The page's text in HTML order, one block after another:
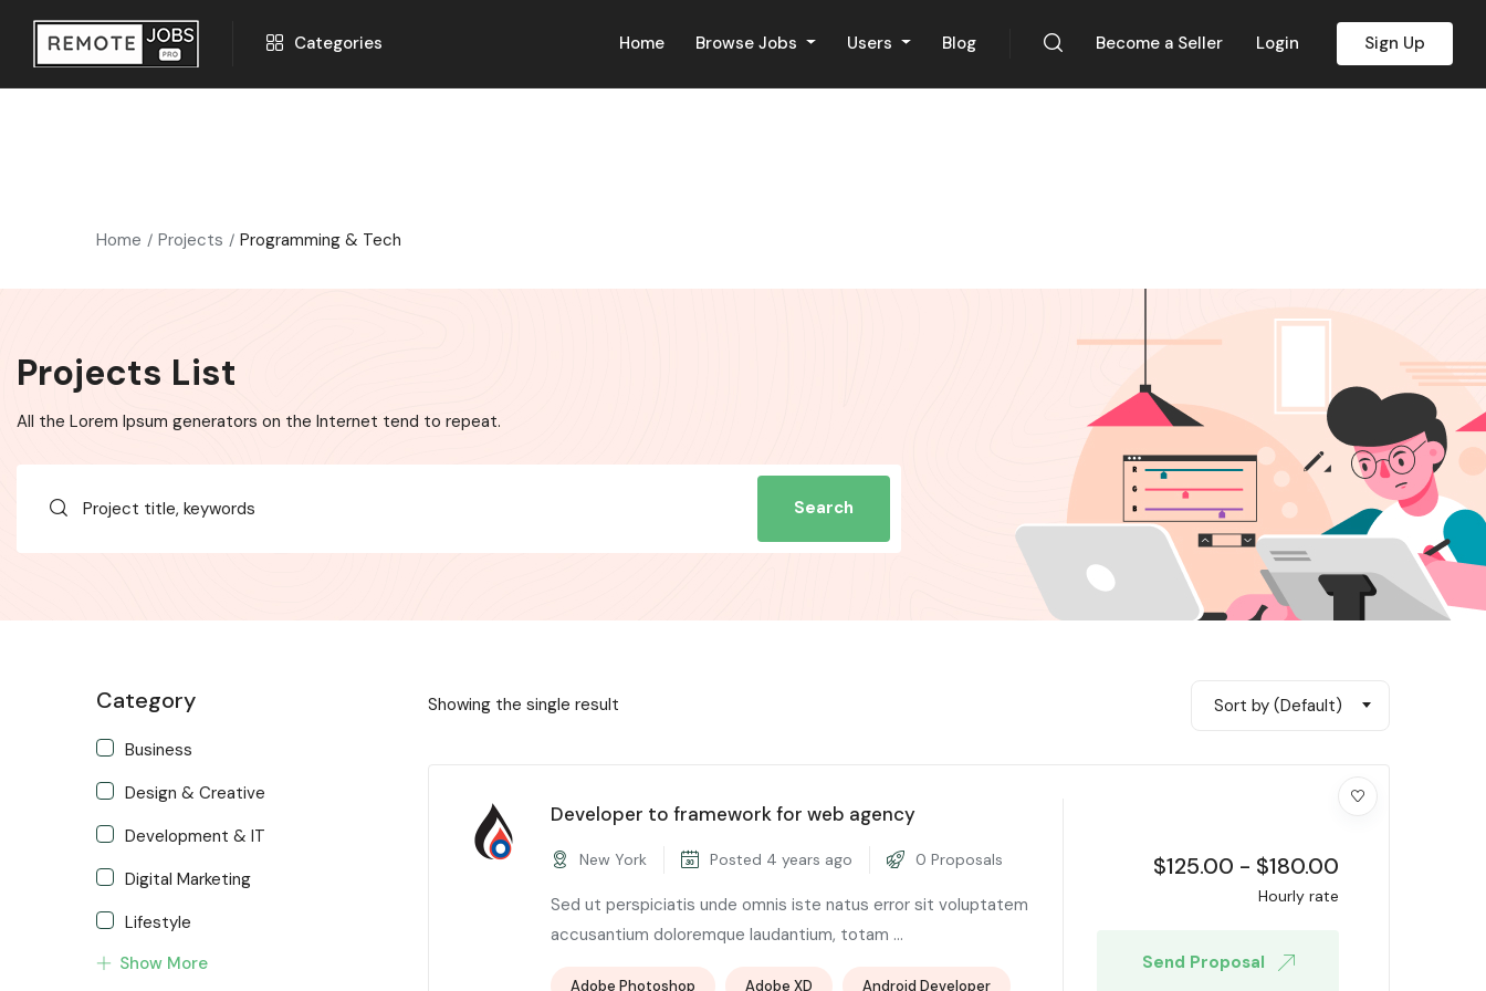
Categories Home Browse Jobs Users Blog Become a Seller Login Sign Up
Home Projects Programming & Tech
Projects List
All the Lorem Ipsum generators on the Internet tend to repeat.
Search
Category
Business
Design & Creative
Development & IT
Digital Marketing
Lifestyle
Music & Audio
Show More
Showing the single result Sort by (Default)
Developer to framework for web agency
New York Posted 4 years ago 0 Proposals
Sed ut perspiciatis unde omnis iste natus error sit voluptatem
accusantium doloremque laudantium, totam ...
Adobe Photoshop Adobe XD Android Developer
$125.00 - $180.00
Hourly rate
Send Proposal